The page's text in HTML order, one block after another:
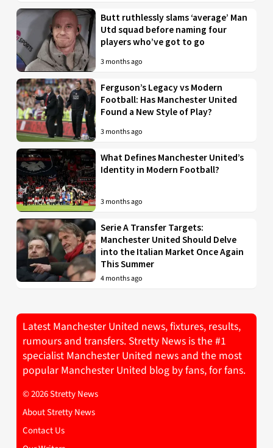
Butt ruthlessly slams ‘average’ Man
Utd squad before naming four
players who’ve got to go
3 months ago
Ferguson’s Legacy vs Modern
Football: Has Manchester United
Found a New Style of Play?
3 months ago
What Defines Manchester United’s
Identity in Modern Football?
3 months ago
Serie A Transfer Targets:
Manchester United Should Delve
into the Italian Market Once Again
This Summer
4 months ago
Latest Manchester United news, fixtures, results,
rumours and transfers. Stretty News is the #1
specialist Manchester United news and the most
popular Manchester United blog by fans, for fans.
© 2026 Stretty News
About Stretty News
Contact Us